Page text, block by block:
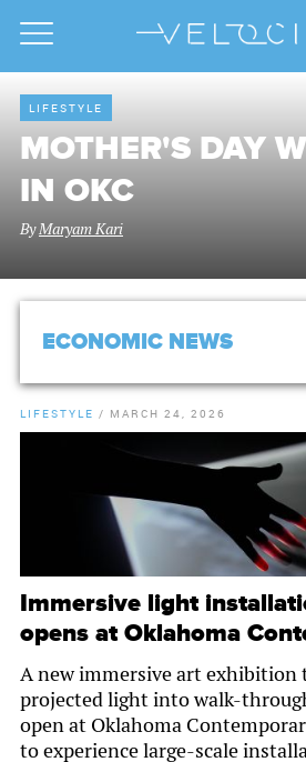
LIFESTYLE
MOTHER'S DAY
IN OKC
ByMaryam Kari
ECONOMIC NEWS
LIFESTYLE / MARCH 24, 2026
Immersive light
opens at Oklahoma
A new immersive art exhibition
projected light into walk-
open at Oklahoma
to experience large-scale